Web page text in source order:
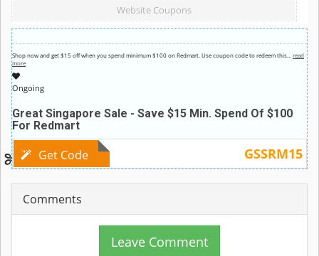
Website Coupons
Get Code GSSRM15
Great Singapore Sale - Save $15 Min. Spend Of $100
For Redmart
Ongoing
Shop now and get $15 off when you spend minimum $100 on Redmart. Use coupon code to redeem this
read
more
Comments
Leave Comment